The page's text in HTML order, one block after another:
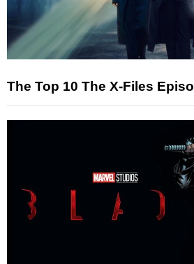
The Top 10 The X-Files